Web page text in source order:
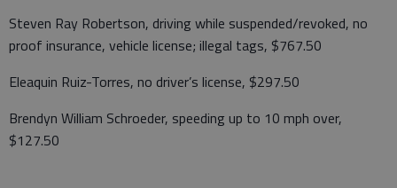
Steven Ray Robertson, driving while suspended/revoked, no
proof insurance, vehicle license; illegal tags, $767.50
Eleaquin Ruiz-Torres, no driver’s license, $297.50
Brendyn William Schroeder, speeding up to 10 mph over,
$127.50